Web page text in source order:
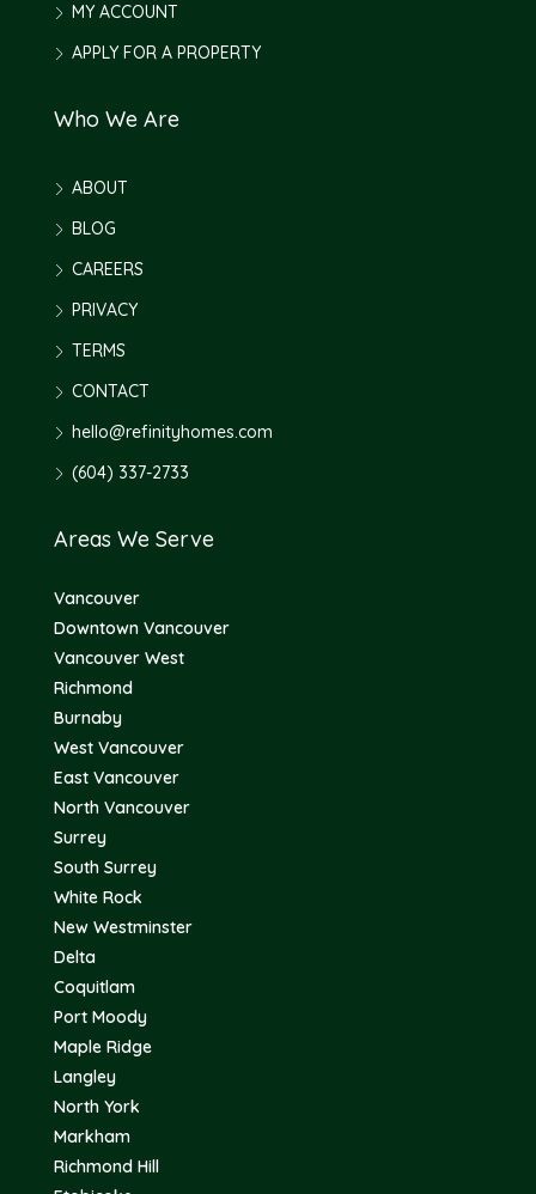
MY ACCOUNT
APPLY FOR A PROPERTY
Who We Are
ABOUT
BLOG
CAREERS
PRIVACY
TERMS
CONTACT
hello@refinityhomes.com
(604) 337-2733
Areas We Serve
Vancouver
Downtown Vancouver
Vancouver West
Richmond
Burnaby
West Vancouver
East Vancouver
North Vancouver
Surrey
South Surrey
White Rock
New Westminster
Delta
Coquitlam
Port Moody
Maple Ridge
Langley
North York
Markham
Richmond Hill